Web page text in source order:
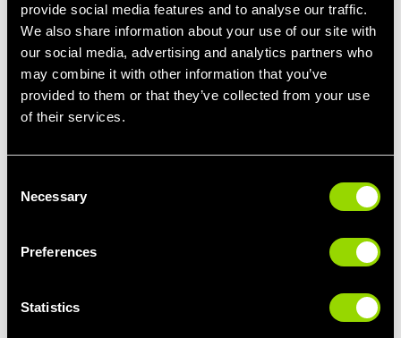
provide social media features and to analyse our traffic.
We also share information about your use of our site with
our social media, advertising and analytics partners who
may combine it with other information that you’ve
provided to them or that they’ve collected from your use
of their services.
Selection
Necessary
Preferences
Statistics
STEP IT UP
STEP CLASSES FOR
LIMBER UP